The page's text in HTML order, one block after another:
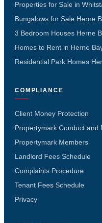
Properties for Sale in
Bungalows for Sale Herne
3 Bedroom Houses Herne
Homes to Rent in Herne
Residential Park Homes
COMPLIANCE
Client Money Protection
Propertymark Conduct and
Propertymark Members
Landlord Fees Schedule
Complaints Procedure
Tenant Fees Schedule
Privacy